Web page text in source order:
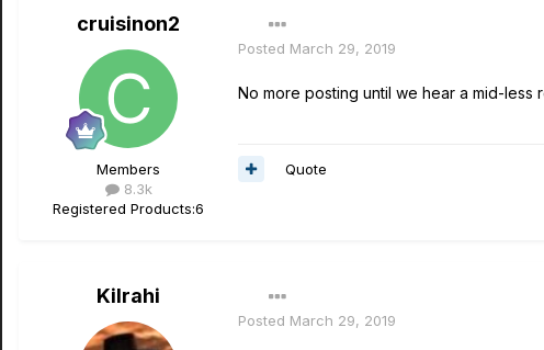
cruisinon2
Members
8.3k
Registered Products:6
Posted March 29, 2019
No more posting until we hear a mid-less
Quote
Kilrahi
Posted March 29, 2019